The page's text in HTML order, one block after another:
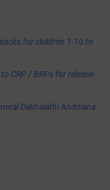
for children 1-10 to
CRP / BRPs for release
Dakhalathi Andolana